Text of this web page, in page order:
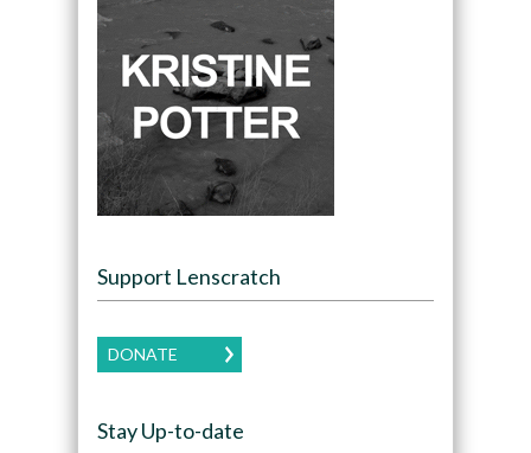
Support Lenscratch
DONATE
Stay Up-to-date